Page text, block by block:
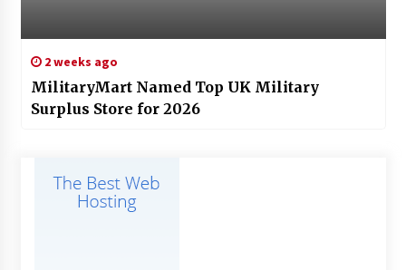
2 weeks ago
MilitaryMart Named Top UK Military
Surplus Store for 2026